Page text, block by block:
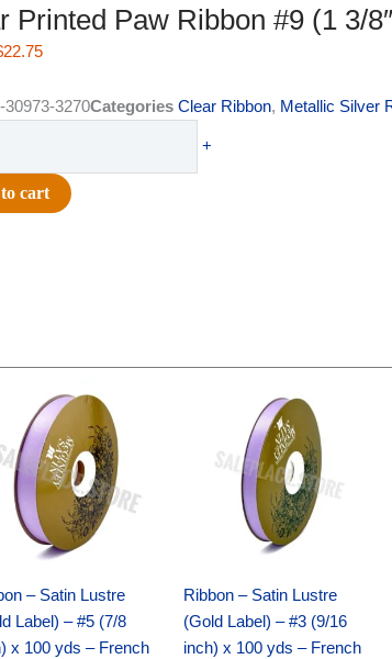
Printed Paw Ribbon #9 (1 3/
22.75Current
is:
30973-3270Categories Clear Ribbon, Metallic Silver
+
cart
– Satin Lustre
Label) – #5 (7/8
x 100 yds – French
price
was:
$21.69.
price
is:
$15.25.
Ribbon – Satin Lustre
(Gold Label) – #3 (9/16
inch) x 100 yds – French
price
was:
$17.39.
price
is:
$10.25.